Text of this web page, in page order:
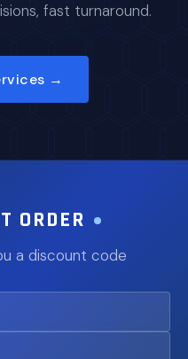
fast turnaround.
→
ORDER
a discount code